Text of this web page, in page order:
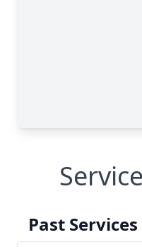
Past Services